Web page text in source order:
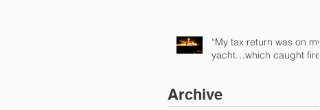
“My tax return was on my
yacht…which caught fire”
Archive